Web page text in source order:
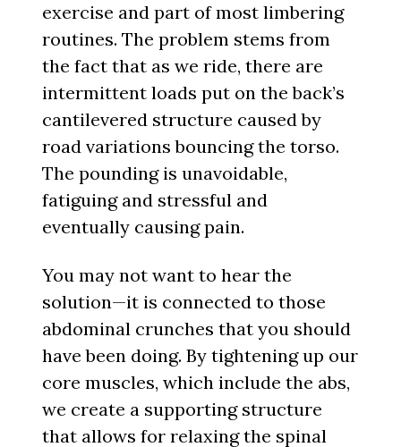
exercise and part of most limbering
routines. The problem stems from
the fact that as we ride, there are
intermittent loads put on the back’s
cantilevered structure caused by
road variations bouncing the torso.
The pounding is unavoidable,
fatiguing and stressful and
eventually causing pain.
You may not want to hear the
solution—it is connected to those
abdominal crunches that you should
have been doing. By tightening up our
core muscles, which include the abs,
we create a supporting structure
that allows for relaxing the spinal